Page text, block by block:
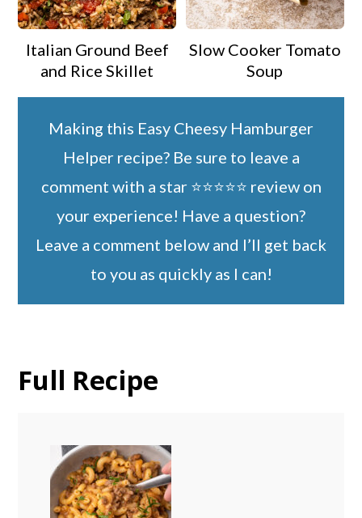
Italian Ground Beef
and Rice Skillet
Slow Cooker Tomato
Soup
Making this Easy Cheesy Hamburger
Helper recipe? Be sure to leave a
comment with a star ⭐️⭐️⭐️⭐️⭐️ review on
your experience! Have a question?
Leave a comment below and I’ll get back
to you as quickly as I can!
Full Recipe